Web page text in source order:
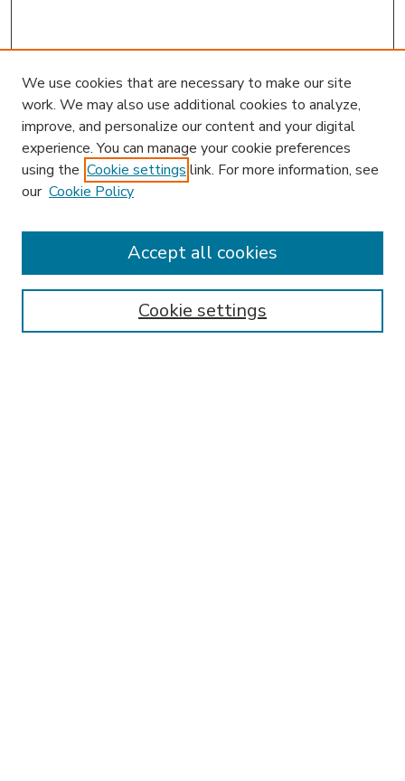
Enter search terms:
We use cookies that are necessary to make our site
work. We may also use additional cookies to analyze,
improve, and personalize our content and your digital
experience. You can manage your cookie preferences
using the Cookie settings link. For more information, see
our Cookie Policy
Cookie settings
Accept all cookies